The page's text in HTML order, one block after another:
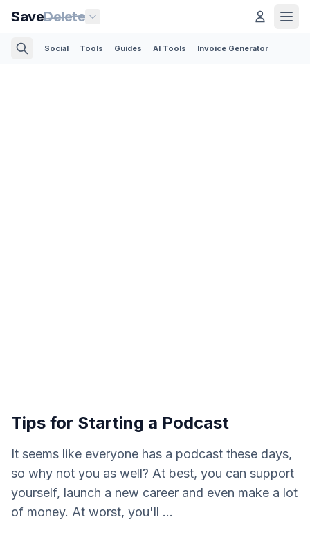
SaveDelete
Social Tools Guides AI Tools Invoice Generator
Tips for Starting a Podcast
It seems like everyone has a podcast these days,
so why not you as well? At best, you can support
yourself, launch a new career and even make a lot
of money. At worst, you'll ...